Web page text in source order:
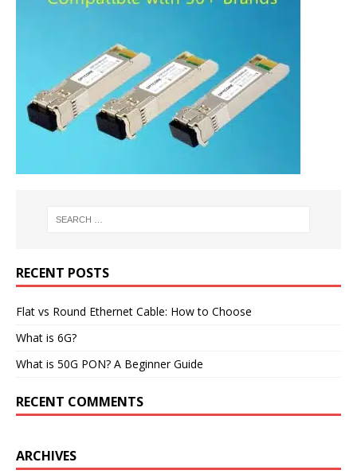
RECENT POSTS
Flat vs Round Ethernet Cable: How to Choose
What is 6G?
What is 50G PON? A Beginner Guide
RECENT COMMENTS
ARCHIVES